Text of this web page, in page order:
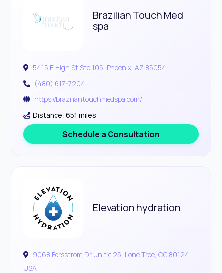
Brazilian Touch Med
spa
5415 E High St Ste 105, Phoenix, AZ 85054
(480) 617-7204
https://braziliantouchmedspa.com/
Distance: 651 miles
Schedule a Consultation
Elevation hydration
9068 Forsstrom Dr unit c 25, Lone Tree, CO 80124,
USA